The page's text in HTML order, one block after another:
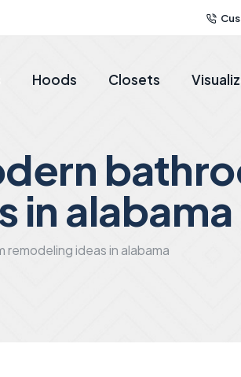
Hoods Closets
in alabama
ideas in alabama